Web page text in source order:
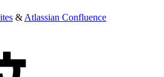
& Atlassian Confluence